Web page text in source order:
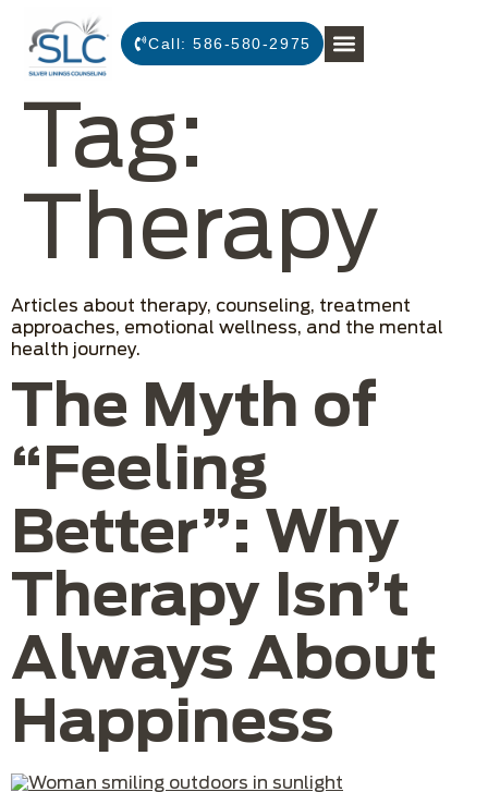
Call:586-580-2975
Tag:
Therapy
Articles about therapy, counseling, treatment
approaches, emotional wellness, and the mental
health journey.
The Myth of
“Feeling
Better”: Why
Therapy Isn’t
Always About
Happiness